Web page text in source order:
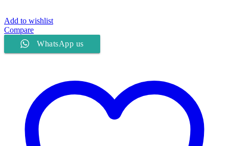
Add to wishlist
Compare
WhatsApp us